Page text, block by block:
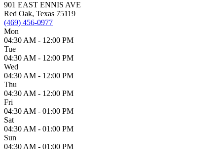
901 EAST ENNIS AVE
Red Oak, Texas 75119
(469) 456-0977
Mon
04:30 AM - 12:00 PM
Tue
04:30 AM - 12:00 PM
Wed
04:30 AM - 12:00 PM
Thu
04:30 AM - 12:00 PM
Fri
04:30 AM - 01:00 PM
Sat
04:30 AM - 01:00 PM
Sun
04:30 AM - 01:00 PM